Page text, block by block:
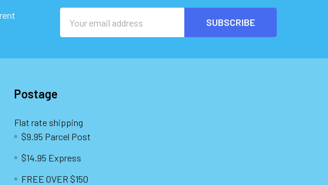
Address
Postage
Flat rate shipping
$9.95 Parcel Post
$14.95 Express
FREE OVER $150